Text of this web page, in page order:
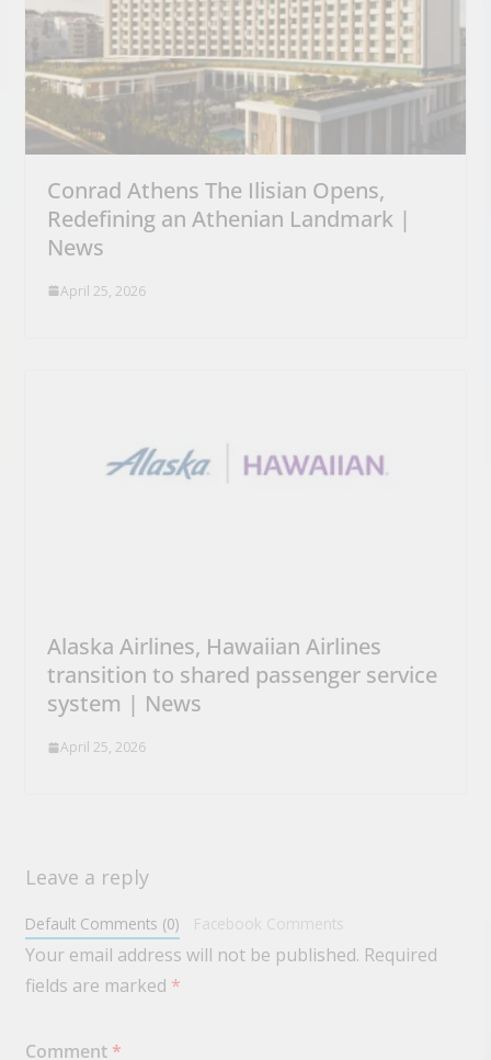
Conrad Athens The Ilisian Opens,
Redefining an Athenian Landmark |
News
April 25, 2026
Alaska Airlines, Hawaiian Airlines
transition to shared passenger service
system | News
April 25, 2026
Leave a reply
Default Comments (0) Facebook Comments
Your email address will not be published. Required
fields are marked *
Comment *